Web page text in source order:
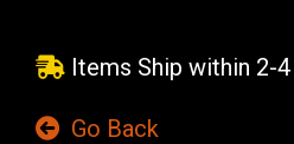
Items Ship within 2-
Go Back